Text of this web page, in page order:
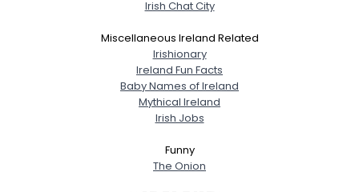
Irish Chat City
Miscellaneous Ireland Related
Irishionary
Ireland Fun Facts
Baby Names of Ireland
Mythical Ireland
Irish Jobs
Funny
The Onion